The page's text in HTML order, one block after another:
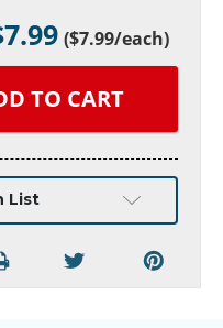
7.99 ($7.99/each)
List